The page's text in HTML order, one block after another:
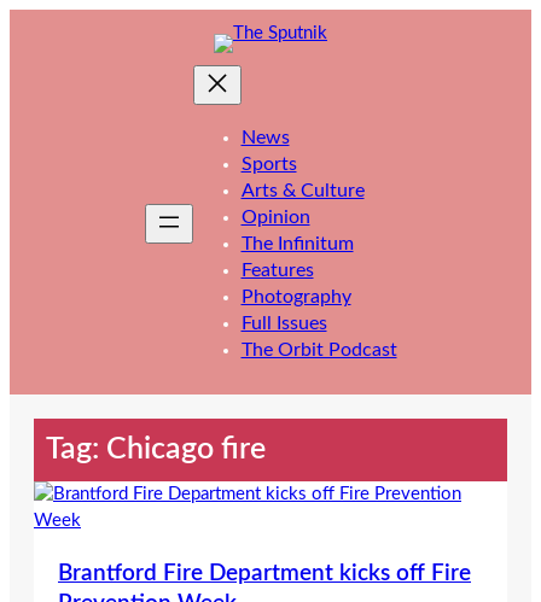
News
Sports
Arts & Culture
Opinion
The Infinitum
Features
Photography
Full Issues
The Orbit Podcast
Tag: Chicago fire
Brantford Fire Department kicks off Fire